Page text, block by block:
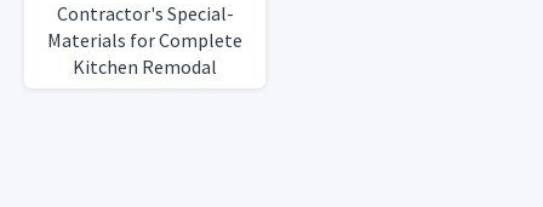
Contractor's Special-
Materials for Complete
Kitchen Remodal